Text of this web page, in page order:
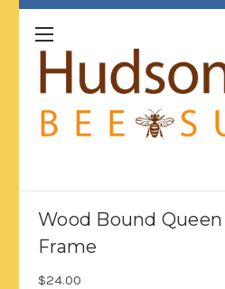
Wood Bound Queen
Frame
$24.00